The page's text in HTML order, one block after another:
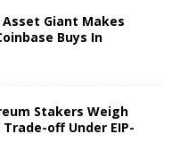
Asset Giant Makes
Buys In
Stakers Weigh
off Under EIP-